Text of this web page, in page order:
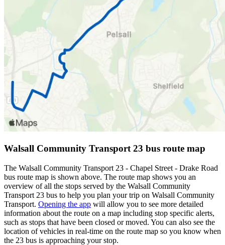
Walsall Community Transport 23 bus route map
The Walsall Community Transport 23 - Chapel Street - Drake Road
bus route map is shown above. The route map shows you an
overview of all the stops served by the Walsall Community
Transport 23 bus to help you plan your trip on Walsall Community
Transport. Opening the app will allow you to see more detailed
information about the route on a map including stop specific alerts,
such as stops that have been closed or moved. You can also see the
location of vehicles in real-time on the route map so you know when
the 23 bus is approaching your stop.